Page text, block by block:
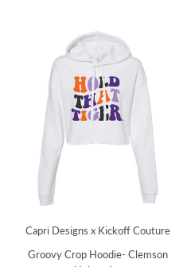
Capri Designs x Kickoff Couture
Groovy Crop Hoodie- Clemson